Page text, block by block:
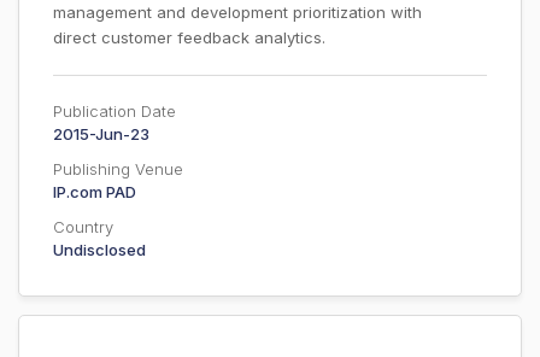
management and development prioritization with
direct customer feedback analytics.
Publication Date
2015-Jun-23
Publishing Venue
IP.com PAD
Country
Undisclosed